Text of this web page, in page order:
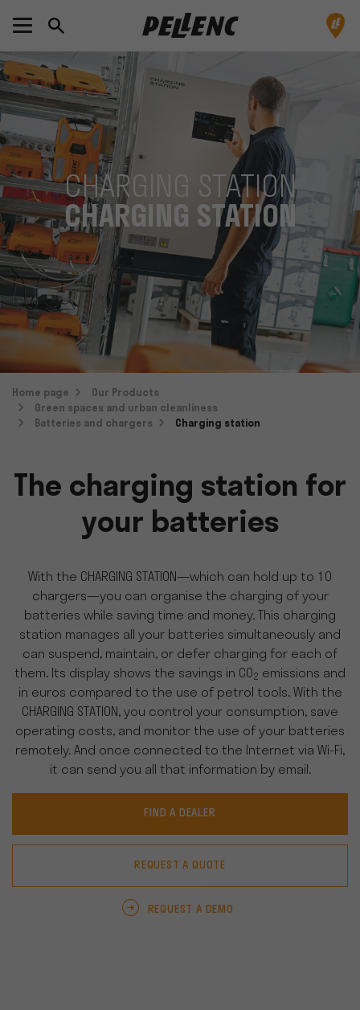
CHARGING STATION
CHARGING STATION
Home page
Our Products
Green spaces and urban cleanliness
Batteries and chargers
Charging station
The charging station for
your batteries
With the CHARGING STATION—which can hold up to 10
chargers—you can organise the charging of your
batteries while saving time and money. This charging
station manages all your batteries simultaneously and
can suspend, maintain, or defer charging for each of
them. Its display shows the savings in CO2 emissions and
in euros compared to the use of petrol tools. With the
CHARGING STATION, you control your consumption, save
operating costs, and monitor the use of your batteries
remotely. And once connected to the Internet via Wi-Fi,
it can send you all that information by email.
FIND A DEALER
REQUEST A QUOTE
REQUEST A DEMO